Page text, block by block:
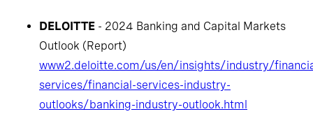
DELOITTE - 2024 Banking and Capital Markets
Outlook (Report)
www2.deloitte.com/us/en/insights/industry/
services/financial-services-industry-
outlooks/banking-industry-outlook.html